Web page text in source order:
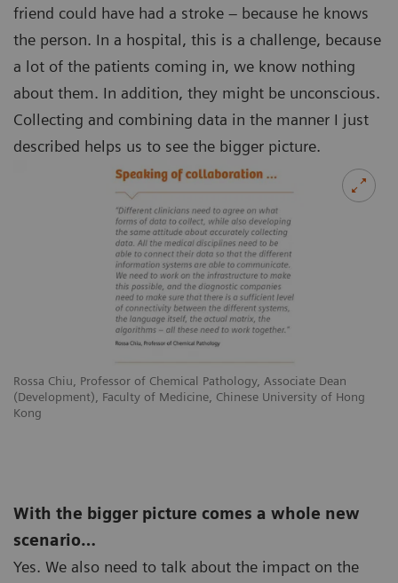
Rossa Chiu, Professor of Chemical Pathology, Associate Dean
(Development), Faculty of Medicine, Chinese University of Hong
Kong
friend could have had a stroke – because he knows
the person. In a hospital, this is a challenge, because
a lot of the patients coming in, we know nothing
about them. In addition, they might be unconscious.
Collecting and combining data in the manner I just
described helps us to see the bigger picture.
With the bigger picture comes a whole new
scenario…
Yes. We also need to talk about the impact on the